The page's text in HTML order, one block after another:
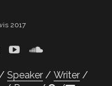
2017
Speaker
Writer